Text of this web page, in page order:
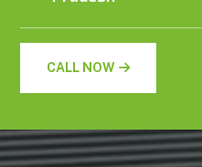
CALL NOW